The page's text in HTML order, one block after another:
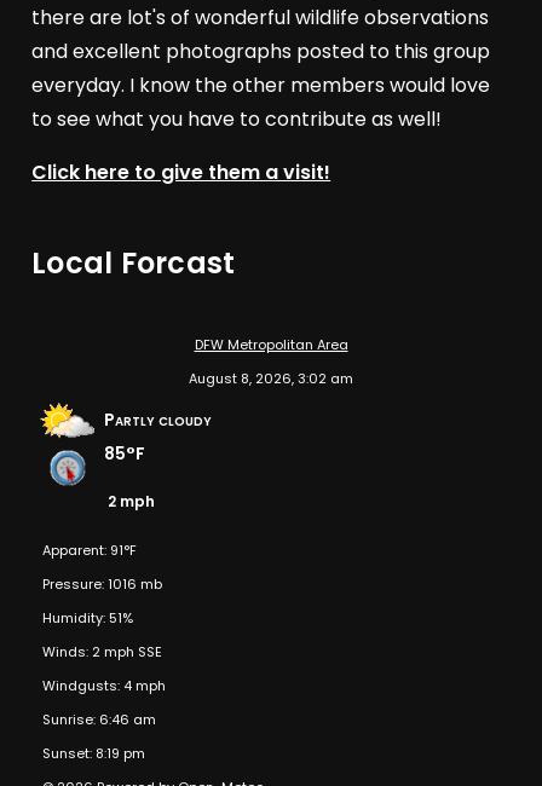
there are lot's of wonderful wildlife observations
and excellent photographs posted to this group
everyday. I know the other members would love
to see what you have to contribute as well!
Click here to give them a visit!
Local Forcast
DFW Metropolitan Area
August 8, 2026, 3:02 am
Partly cloudy
85°F
2 mph
Apparent: 91°F
Pressure: 1016 mb
Humidity: 51%
Winds: 2 mph SSE
Windgusts: 4 mph
Sunrise: 6:46 am
Sunset: 8:19 pm